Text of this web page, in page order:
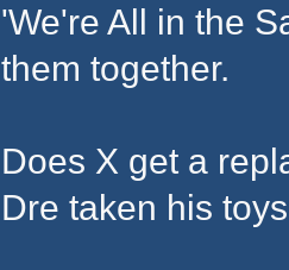
'We're All in the
them together.
Does X get a
Dre taken his